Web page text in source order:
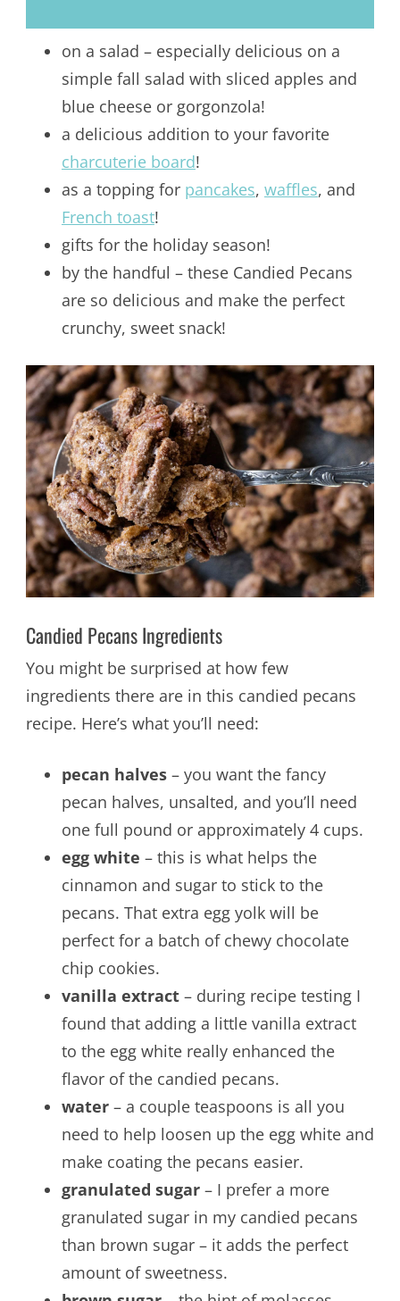
on a salad – especially delicious on a
simple fall salad with sliced apples and
blue cheese or gorgonzola!
a delicious addition to your favorite
charcuterie board!
as a topping for pancakes, waffles, and
French toast!
gifts for the holiday season!
by the handful – these Candied Pecans
are so delicious and make the perfect
crunchy, sweet snack!
Candied Pecans Ingredients
You might be surprised at how few
ingredients there are in this candied pecans
recipe. Here’s what you’ll need:
pecan halves– you want the fancy
pecan halves, unsalted, and you’ll need
one full pound or approximately 4 cups.
egg white – this is what helps the
cinnamon and sugar to stick to the
pecans. That extra egg yolk will be
perfect for a batch of chewy chocolate
chip cookies.
vanilla extract– during recipe testing I
found that adding a little vanilla extract
to the egg white really enhanced the
flavor of the candied pecans.
water– a couple teaspoons is all you
need to help loosen up the egg white and
make coating the pecans easier.
granulated sugar– I prefer a more
granulated sugar in my candied pecans
than brown sugar – it adds the perfect
amount of sweetness.